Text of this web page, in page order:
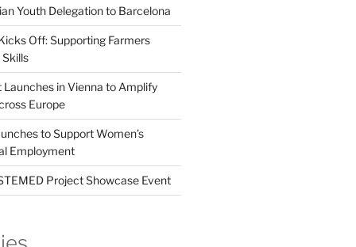
Youth Delegation to Barcelona
Off: Supporting Farmers
Launches in Vienna to Amplify
Europe
to Support Women’s
Employment
Project Showcase Event